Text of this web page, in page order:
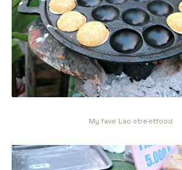
My fave Lao streetfood